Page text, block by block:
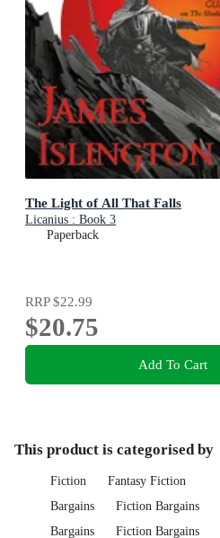
The Light of All That Falls
Licanius : Book 3
Paperback
RRP$22.99
$20.75
Add To Cart
This product is categorised by
Fiction
Fantasy Fiction
Bargains
Fiction Bargains
Bargains
Fiction Bargains